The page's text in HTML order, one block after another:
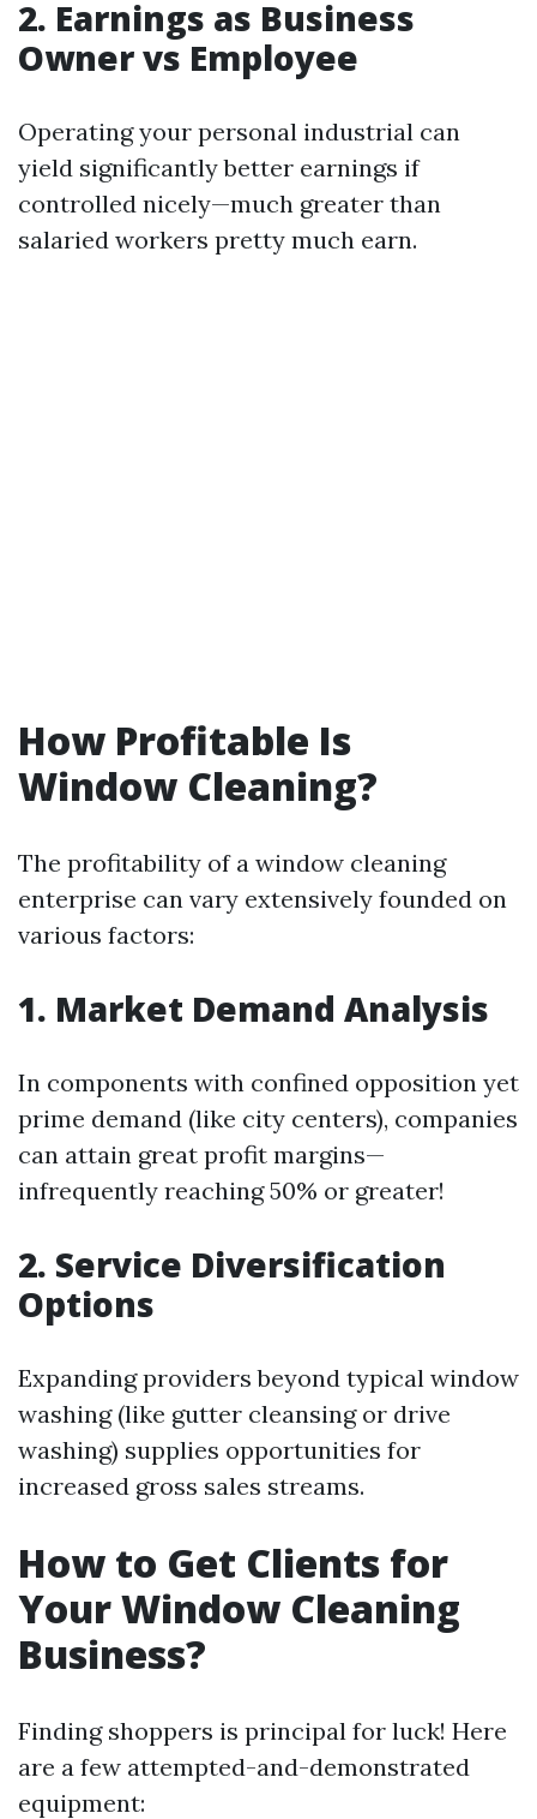
2. Earnings as Business
Owner vs Employee
Operating your personal industrial can
yield significantly better earnings if
controlled nicely—much greater than
salaried workers pretty much earn.
How Profitable Is
Window Cleaning?
The profitability of a window cleaning
enterprise can vary extensively founded on
various factors:
1. Market Demand Analysis
In components with confined opposition yet
prime demand (like city centers), companies
can attain great profit margins—
infrequently reaching 50% or greater!
2. Service Diversification
Options
Expanding providers beyond typical window
washing (like gutter cleansing or drive
washing) supplies opportunities for
increased gross sales streams.
How to Get Clients for
Your Window Cleaning
Business?
Finding shoppers is principal for luck! Here
are a few attempted-and-demonstrated
equipment: